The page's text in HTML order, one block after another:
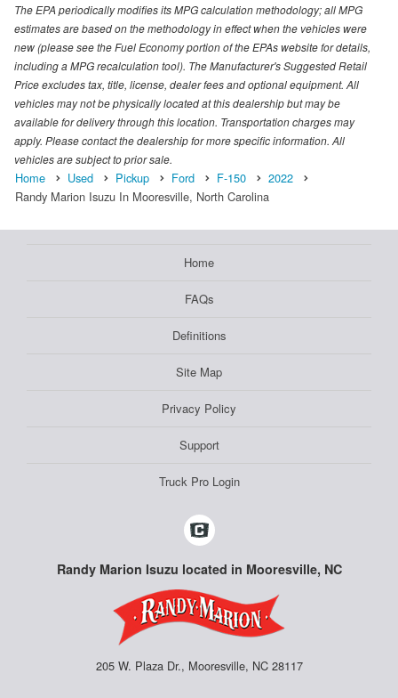
The EPA periodically modifies its MPG calculation methodology; all MPG
estimates are based on the methodology in effect when the vehicles were
new (please see the Fuel Economy portion of the EPAs website for details,
including a MPG recalculation tool). The Manufacturer's Suggested Retail
Price excludes tax, title, license, dealer fees and optional equipment. All
vehicles may not be physically located at this dealership but may be
available for delivery through this location. Transportation charges may
apply. Please contact the dealership for more specific information. All
vehicles are subject to prior sale.
Home Used Pickup Ford F-150
2022
Randy Marion Isuzu In Mooresville, North Carolina
Home
FAQs
Definitions
Site Map
Privacy Policy
Support
Truck Pro Login
Randy Marion Isuzu located in Mooresville, NC
205 W. Plaza Dr., Mooresville, NC 28117